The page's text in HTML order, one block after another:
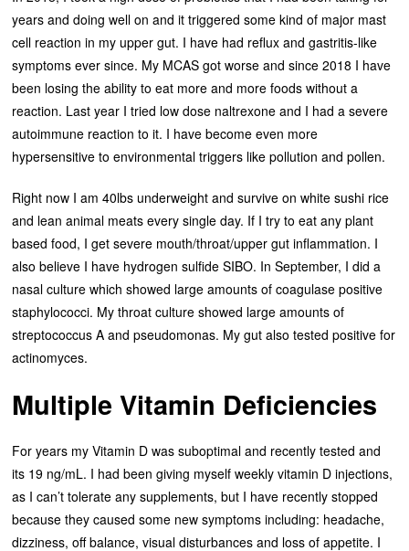
years and doing well on and it triggered some kind of major mast
cell reaction in my upper gut. I have had reflux and gastritis-like
symptoms ever since. My MCAS got worse and since 2018 I have
been losing the ability to eat more and more foods without a
reaction. Last year I tried low dose naltrexone and I had a severe
autoimmune reaction to it. I have become even more
hypersensitive to environmental triggers like pollution and pollen.
Right now I am 40lbs underweight and survive on white sushi rice
and lean animal meats every single day. If I try to eat any plant
based food, I get severe mouth/throat/upper gut inflammation. I
also believe I have hydrogen sulfide SIBO. In September, I did a
nasal culture which showed large amounts of coagulase positive
staphylococci. My throat culture showed large amounts of
streptococcus A and pseudomonas. My gut also tested positive for
actinomyces.
Multiple Vitamin Deficiencies
For years my Vitamin D was suboptimal and recently tested and
its 19 ng/mL. I had been giving myself weekly vitamin D injections,
as I can’t tolerate any supplements, but I have recently stopped
because they caused some new symptoms including: headache,
dizziness, off balance, visual disturbances and loss of appetite. I